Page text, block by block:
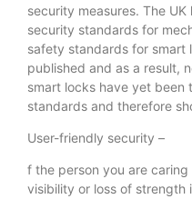
security measures. The
security standards for
safety standards for smart
published and as a result,
smart locks have yet been
standards and therefore
User-friendly security –
f the person you are
visibility or loss of strength